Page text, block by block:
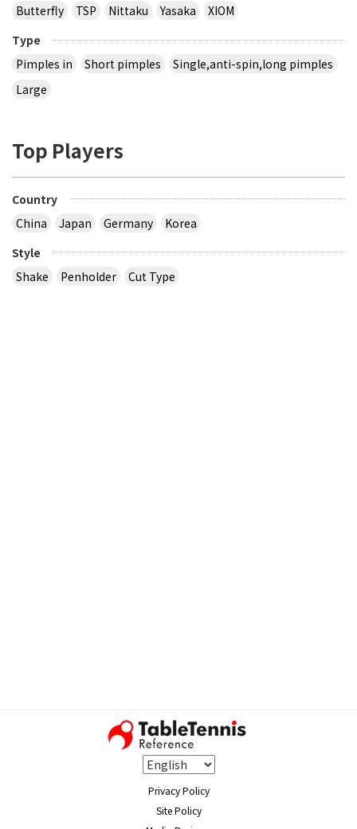
Butterfly
TSP Nittaku Yasaka
XIOM
Type
Pimples in
Short pimples
Single,anti-spin,long pimples
Large
Top Players
Country
China
Japan Germany
Korea
Style
Shake
Penholder Cut Type
Privacy Policy
Site Policy